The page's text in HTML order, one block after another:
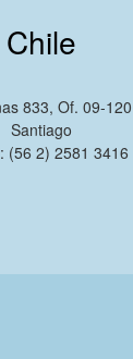
Chile
833, Of. 09-120
Santiago
(56 2) 2581 3416